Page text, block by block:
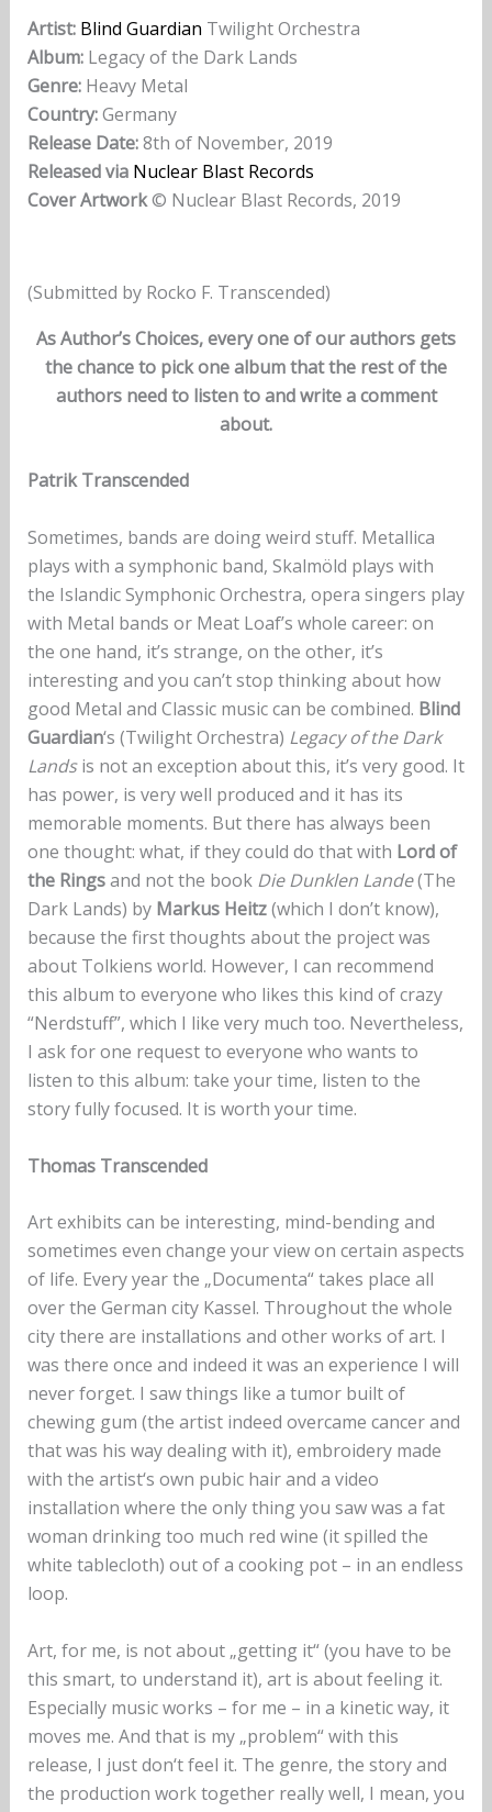
Artist: Blind Guardian Twilight Orchestra
Album:Legacy of the Dark Lands
Genre:Heavy Metal
Country:Germany
Release Date:8th of November, 2019
Released via Nuclear Blast Records
Cover Artwork© Nuclear Blast Records, 2019
(Submitted by Rocko F. Transcended)
As Author’s Choices, every one of our authors gets
the chance to pick one album that the rest of the
authors need to listen to and write a comment
about.
Patrik Transcended
Sometimes, bands are doing weird stuff. Metallica
plays with a symphonic band, Skalmöld plays with
the Islandic Symphonic Orchestra, opera singers play
with Metal bands or Meat Loaf’s whole career: on
the one hand, it’s strange, on the other, it’s
interesting and you can’t stop thinking about how
good Metal and Classic music can be combined. Blind
Guardian‘s (Twilight Orchestra) Legacy of the Dark
Landsis not an exception about this, it’s very good. It
has power, is very well produced and it has its
memorable moments. But there has always been
one thought: what, if they could do that with Lord of
the Ringsand not the book Die Dunklen Lande(The
Dark Lands) by Markus Heitz(which I don’t know),
because the first thoughts about the project was
about Tolkiens world. However, I can recommend
this album to everyone who likes this kind of crazy
“Nerdstuff”, which I like very much too. Nevertheless,
I ask for one request to everyone who wants to
listen to this album: take your time, listen to the
story fully focused. It is worth your time.
Thomas Transcended
Art exhibits can be interesting, mind-bending and
sometimes even change your view on certain aspects
of life. Every year the „Documenta“ takes place all
over the German city Kassel. Throughout the whole
city there are installations and other works of art. I
was there once and indeed it was an experience I will
never forget. I saw things like a tumor built of
chewing gum (the artist indeed overcame cancer and
that was his way dealing with it), embroidery made
with the artist‘s own pubic hair and a video
installation where the only thing you saw was a fat
woman drinking too much red wine (it spilled the
white tablecloth) out of a cooking pot – in an endless
loop.‬ ‪
Art, for me, is not about „getting it“ (you have to be
this smart, to understand it), art is about feeling it.
Especially music works – for me – in a kinetic way, it
moves me. And that is my „problem“ with this
release, I just don‘t feel it. The genre, the story and
the production work together really well, I mean, you